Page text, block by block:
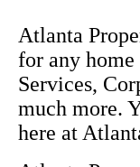
Atlanta
for any
Services,
much more.
here at